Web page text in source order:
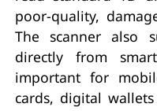
poor-quality,
The scanner also
directly from
important for
cards, digital